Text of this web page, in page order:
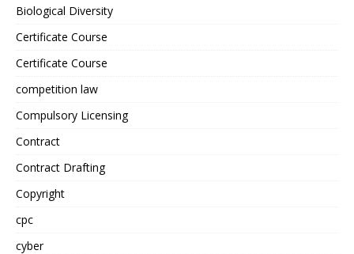
Biological Diversity
Certificate Course
Certificate Course
competition law
Compulsory Licensing
Contract
Contract Drafting
Copyright
cpc
cyber